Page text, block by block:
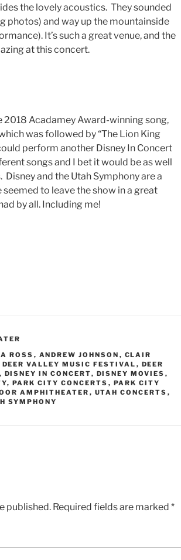
the lovely acoustics. They sounded
photos) and way up the mountainside
It’s such a great venue, and the
at this concert.
2018 Acadamey Award-winning song,
was followed by “The Lion King
perform another Disney In Concert
songs and I bet it would be as well
and the Utah Symphony are a
to leave the show in a great
by all. Including me!
ROSS , ANDREW JOHNSON , CLAIR
DEER VALLEY MUSIC FESTIVAL , DEER
, DISNEY IN CONCERT, DISNEY MOVIES ,
, PARK CITY CONCERTS , PARK CITY
AMPHITHEATER , UTAH CONCERTS ,
SYMPHONY
published. Required fields are marked *